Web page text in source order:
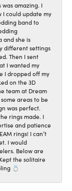
amazing. I
I could update my
band to
and she is
different settings
Then I sent
I wanted my
I dropped off my
on the 3D
team at Dream
areas to be
was perfect.
rings made. I
and patience
rings! I can’t
I would
Below are
the solitaire
💍